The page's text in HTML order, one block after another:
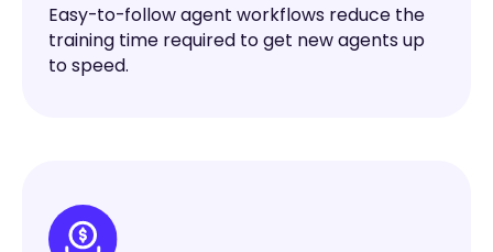
Easy-to-follow agent workflows reduce the
training time required to get new agents up
to speed.